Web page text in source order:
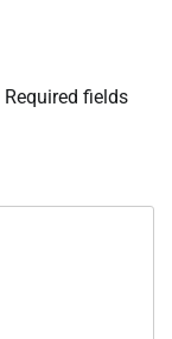
Required fields